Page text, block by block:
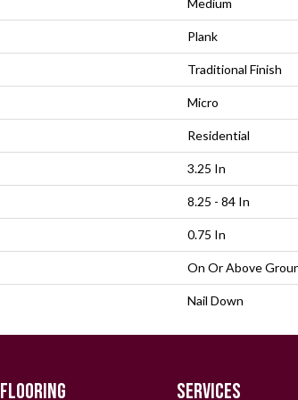
Medium
Plank
Traditional Finish
Micro
Residential
3.25 In
8.25 - 84 In
0.75 In
On Or Above
Nail Down
FLOORING SERVICES